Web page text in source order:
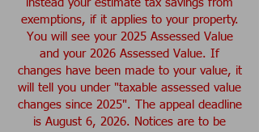
instead your estimate tax savings from
exemptions, if it applies to your property.
You will see your 2025 Assessed Value
and your 2026 Assessed Value. If
changes have been made to your value, it
will tell you under "taxable assessed value
changes since 2025". The appeal deadline
is August 6, 2026. Notices are to be